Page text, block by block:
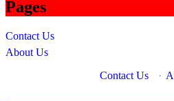
Pages
Contact Us
About Us
Contact Us
·